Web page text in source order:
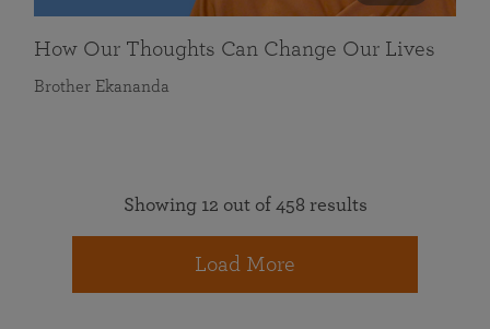
How Our Thoughts Can Change Our Lives
Brother Ekananda
Showing 12 out of 458 results
Load More